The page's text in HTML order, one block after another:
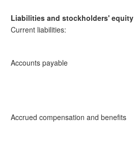
Liabilities and stockholders' equity
Current liabilities:
Accounts payable
Accrued compensation and benefits